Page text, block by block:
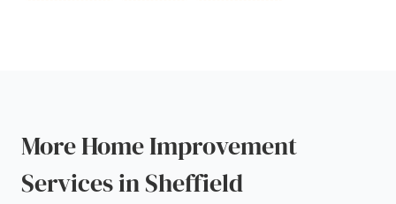
More Home Improvement
Services in Sheffield